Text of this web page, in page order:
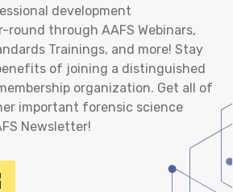
development
round through AAFS Webinars,
Trainings, and more! Stay
of joining a distinguished
organization. Get all of
important forensic science
Newsletter!